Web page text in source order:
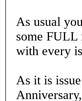
As usual
some FULL
with every
As it is